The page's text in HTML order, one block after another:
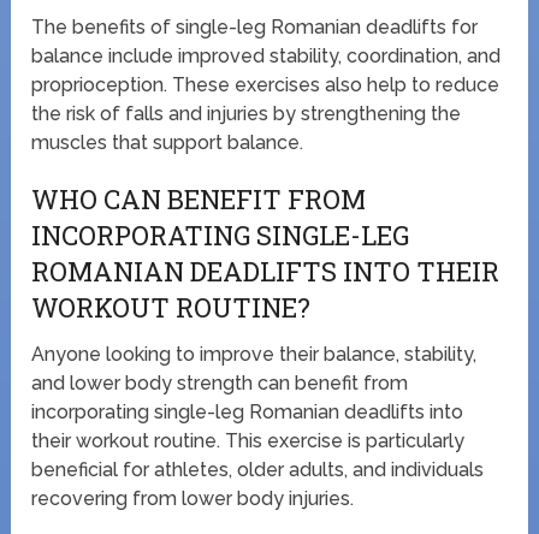
The benefits of single-leg Romanian deadlifts for
balance include improved stability, coordination, and
proprioception. These exercises also help to reduce
the risk of falls and injuries by strengthening the
muscles that support balance.
WHO CAN BENEFIT FROM
INCORPORATING SINGLE-LEG
ROMANIAN DEADLIFTS INTO THEIR
WORKOUT ROUTINE?
Anyone looking to improve their balance, stability,
and lower body strength can benefit from
incorporating single-leg Romanian deadlifts into
their workout routine. This exercise is particularly
beneficial for athletes, older adults, and individuals
recovering from lower body injuries.